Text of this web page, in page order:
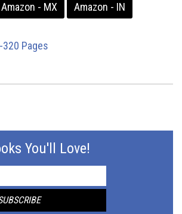
Amazon - MX
Amazon - IN
320 Pages
You'll Love!